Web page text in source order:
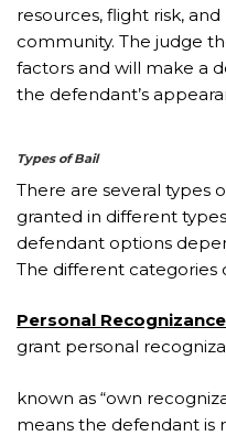
resources, flight risk,
community. The judge
factors and will make a
the defendant’s
Types of Bail
There are several types
granted in different
defendant options
The different categories
Personal
grant personal
known as “own
means the defendant is